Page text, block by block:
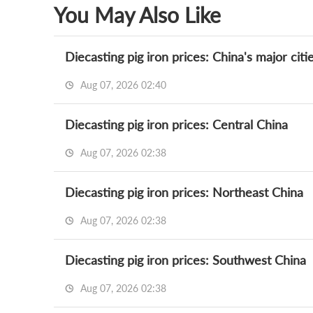
You May Also Like
Diecasting pig iron prices: China's major
Aug 07, 2026 02:40
Diecasting pig iron prices: Central China
Aug 07, 2026 02:38
Diecasting pig iron prices: Northeast China
Aug 07, 2026 02:38
Diecasting pig iron prices: Southwest China
Aug 07, 2026 02:38